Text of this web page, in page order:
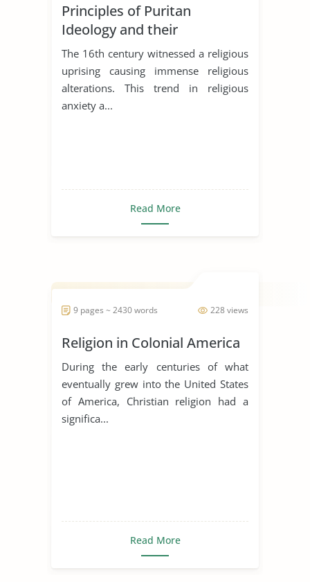
Principles of Puritan
Ideology and their
Significances in the literary
works
The 16th century witnessed a religious
uprising causing immense religious
alterations. This trend in religious
anxiety a...
Read More
228 views
9 pages ~ 2430 words
Religion in Colonial America
During the early centuries of what
eventually grew into the United States
of America, Christian religion had a
significa...
Read More